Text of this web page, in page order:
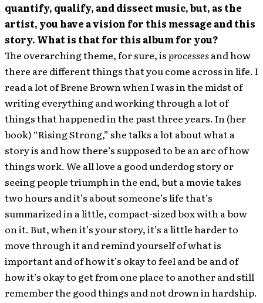
quantify, qualify, and dissect music, but, as the
artist, you have a vision for this message and this
story. What is that for this album for you?
The overarching theme, for sure, isprocessesand how
there are different things that you come across in life. I
read a lot of Brene Brown when I was in the midst of
writing everything and working through a lot of
things that happened in the past three years. In (her
book) “Rising Strong,” she talks a lot about what a
story is and how there’s supposed to be an arc of how
things work. We all love a good underdog story or
seeing people triumph in the end, but a movie takes
two hours and it’s about someone’s life that’s
summarized in a little, compact-sized box with a bow
on it. But, when it’s your story, it’s a little harder to
move through it and remind yourself of what is
important and of how it’s okay to feel and be and of
how it’s okay to get from one place to another and still
remember the good things and not drown in hardship.